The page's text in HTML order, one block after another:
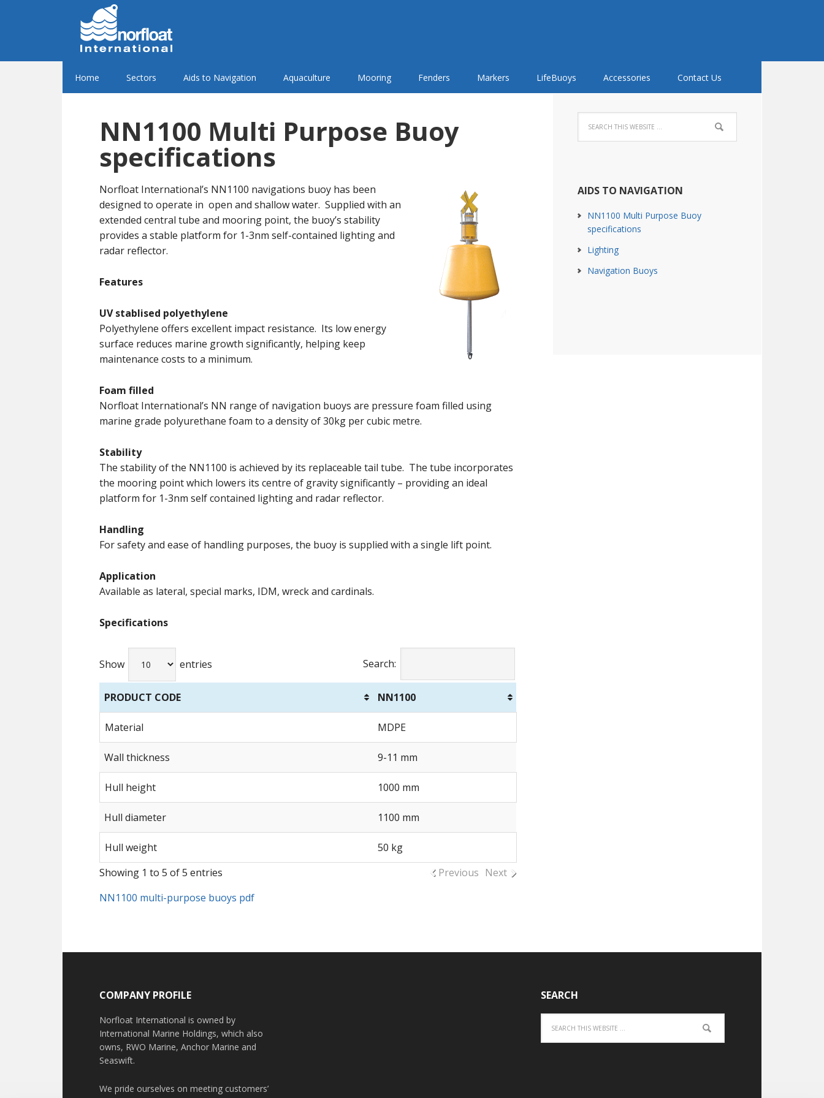
Home Sectors Aids to Navigation Aquaculture Mooring Fenders Markers LifeBuoys Accessories Contact Us
NN1100 Multi Purpose Buoy
specifications
Norfloat International’s NN1100 navigations buoy has been
designed to operate in open and shallow water. Supplied with an
extended central tube and mooring point, the buoy’s stability
provides a stable platform for 1-3nm self-contained lighting and
radar reflector.
Features
UV stablised polyethylene
Polyethylene offers excellent impact resistance. Its low energy
surface reduces marine growth significantly, helping keep
maintenance costs to a minimum.
Foam filled
Norfloat International’s NN range of navigation buoys are pressure foam filled using
marine grade polyurethane foam to a density of 30kg per cubic metre.
Stability
The stability of the NN1100 is achieved by its replaceable tail tube. The tube incorporates
the mooring point which lowers its centre of gravity significantly – providing an ideal
platform for 1-3nm self contained lighting and radar reflector.
Handling
For safety and ease of handling purposes, the buoy is supplied with a single lift point.
Application
Available as lateral, special marks, IDM, wreck and cardinals.
Specifications
Show entries Search:
PRODUCT CODE NN1100
Material MDPE
Wall thickness 9-11 mm
Hull height 1000 mm
Hull diameter 1100 mm
Hull weight
50 kg
Showing 1 to 5 of 5 entries
Previous Next
NN1100 multi-purpose buoys pdf
AIDS TO NAVIGATION
NN1100 Multi Purpose Buoy
specifications
Lighting
Navigation Buoys
COMPANY PROFILE
Norfloat International is owned by
International Marine Holdings, which also
owns, RWO Marine, Anchor Marine and
Seaswift.
We pride ourselves on meeting customers’
SEARCH